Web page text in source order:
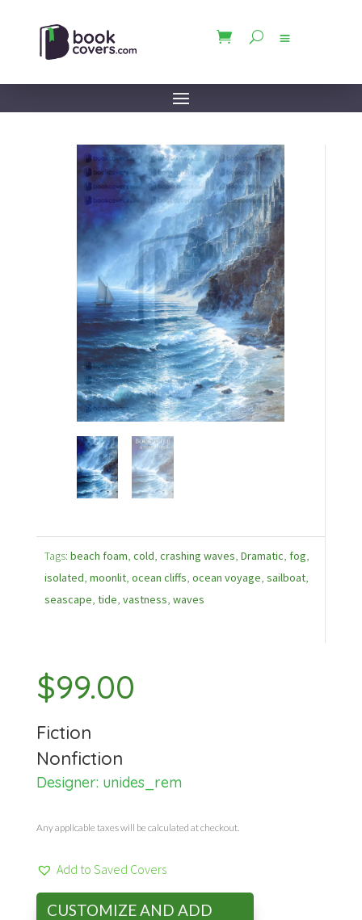
Tags: beach foam, cold, crashing waves, Dramatic, fog,
isolated, moonlit, ocean cliffs, ocean voyage, sailboat,
seascape, tide, vastness, waves
$99.00
Fiction
Nonfiction
Designer: unides_rem
Any applicable taxes will be calculated at checkout.
Add to Saved Covers
CUSTOMIZE AND ADD